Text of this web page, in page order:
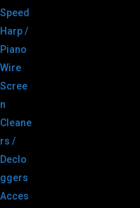
Speed
Harp /
Piano
Wire
Scree
n
Cleane
rs /
Declo
ggers
Acces